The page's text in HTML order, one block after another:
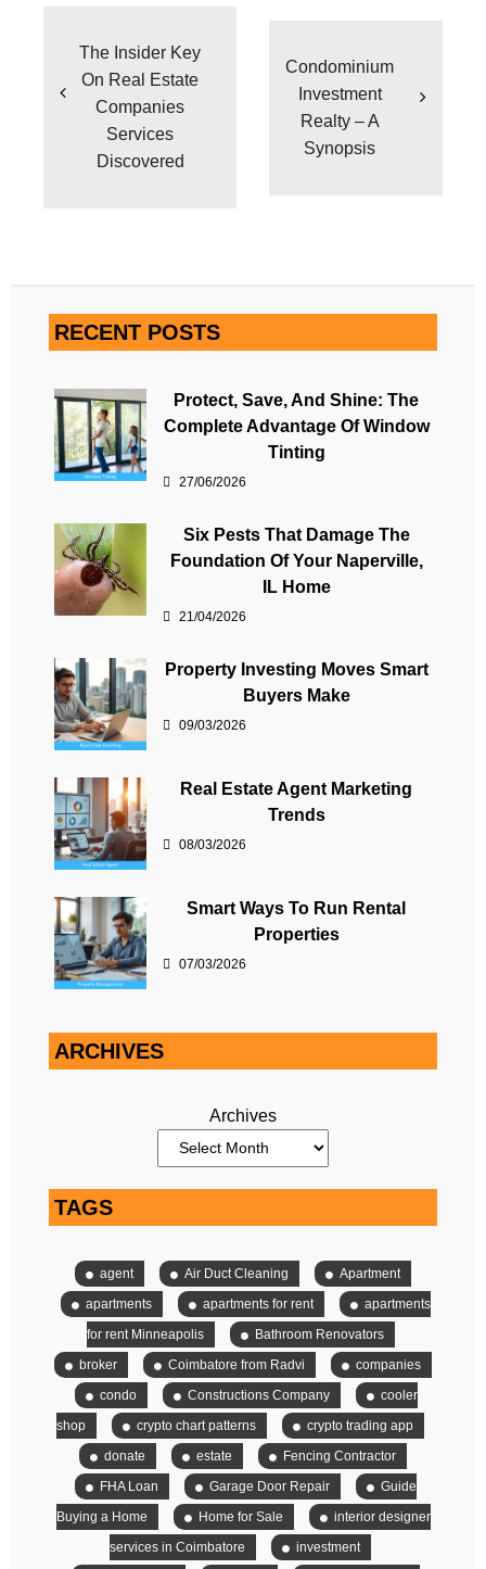
The Insider Key
On Real Estate
Companies
Services
Discovered
Condominium
Investment
Realty – A
Synopsis
RECENT POSTS
Protect, Save, And Shine: The
Complete Advantage Of Window
Tinting
27/06/2026
Six Pests That Damage The
Foundation Of Your Naperville,
IL Home
21/04/2026
Property Investing Moves Smart
Buyers Make
09/03/2026
Real Estate Agent Marketing
Trends
08/03/2026
Smart Ways To Run Rental
Properties
07/03/2026
ARCHIVES
Archives
TAGS
agent Air Duct Cleaning
Apartment
apartments
apartments for rent
apartments
for rent Minneapolis
Bathroom Renovators
broker
Coimbatore from Radvi
companies
condo
Constructions Company
cooler
shop
crypto chart patterns
crypto trading app
donate
estate
Fencing Contractor
FHA Loan
Garage Door Repair
Guide
Buying a Home
Home for Sale
interior designer
services in Coimbatore
investment